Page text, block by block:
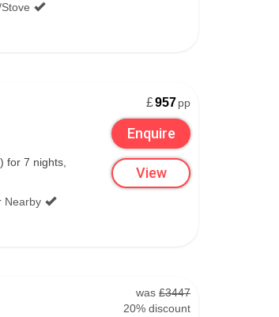
for 7 nights,
Nearby
£957pp
Enquire
View
was £3447
20% discount